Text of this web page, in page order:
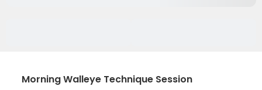
Morning Walleye Technique Session